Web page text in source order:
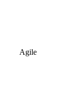
Agile